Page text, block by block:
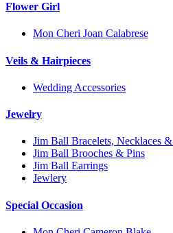
Flower Girl
Mon Cheri Joan Calabrese
Veils & Hairpieces
Wedding Accessories
Jewelry
Jim Ball Bracelets, Necklaces &
Jim Ball Brooches & Pins
Jim Ball Earrings
Jewlery
Special Occasion